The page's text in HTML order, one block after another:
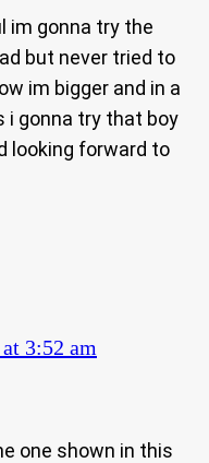
im gonna try the
but never tried to
im bigger and in a
gonna try that boy
looking forward to
3:52 am
one shown in this